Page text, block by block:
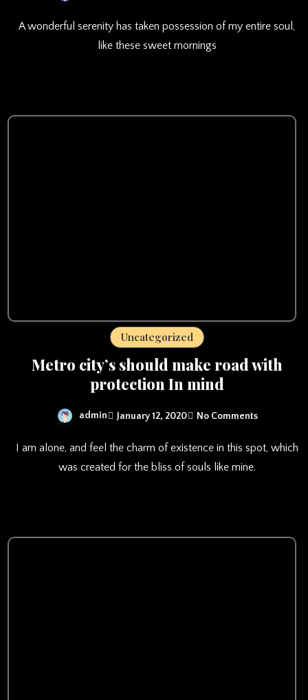
A wonderful serenity has taken possession of my entire soul,
like these sweet mornings
Uncategorized
Metro city’s should make road with
protection In mind
admin January 12, 2020 No Comments
I am alone, and feel the charm of existence in this spot, which
was created for the bliss of souls like mine.